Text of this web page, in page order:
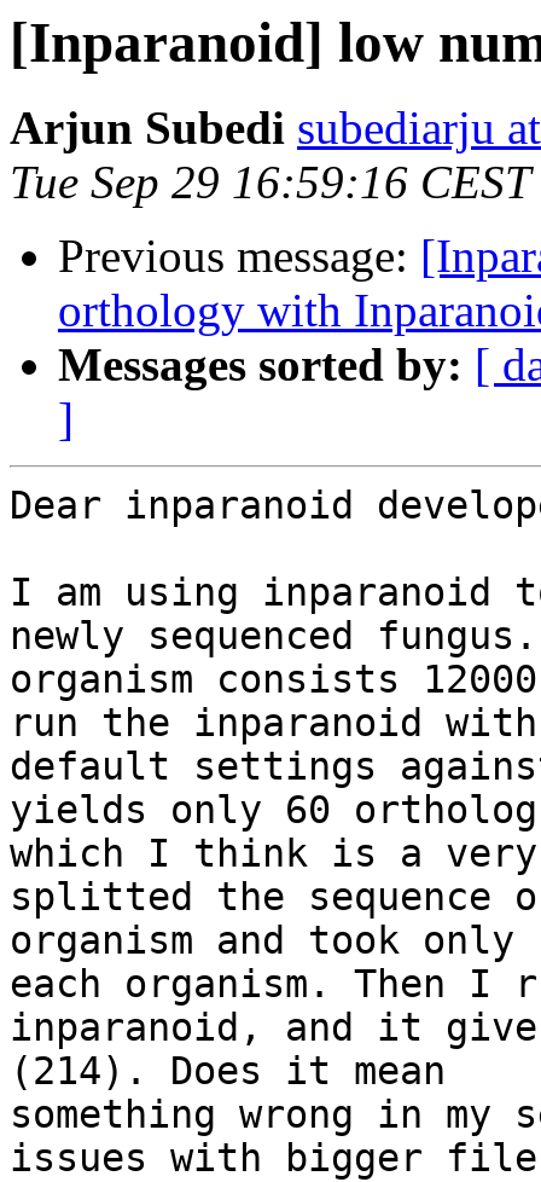
[Inparanoid] low
Arjun Subedi subediarju
Tue Sep 29 16:59:16
Previous message:
orthology with
Messages sorted by: [
]
Dear inparanoid
I am using inparanoid
newly sequenced
organism consists
run the inparanoid with
default settings
yields only 60
which I think is a very
splitted the sequence
organism and took
each organism. Then I
inparanoid, and it
(214). Does it mean
something wrong in
issues with bigger